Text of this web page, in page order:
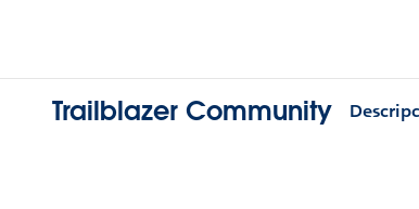
Trailblazer Community